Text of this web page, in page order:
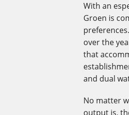
With an
Groen is
over the
that
and dual
No matter
output is,